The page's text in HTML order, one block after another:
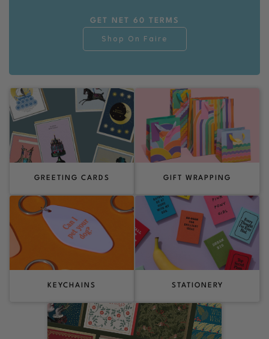
GET NET 60 TERMS
Shop On Faire
GREETING CARDS GIFT WRAPPING
KEYCHAINS STATIONERY